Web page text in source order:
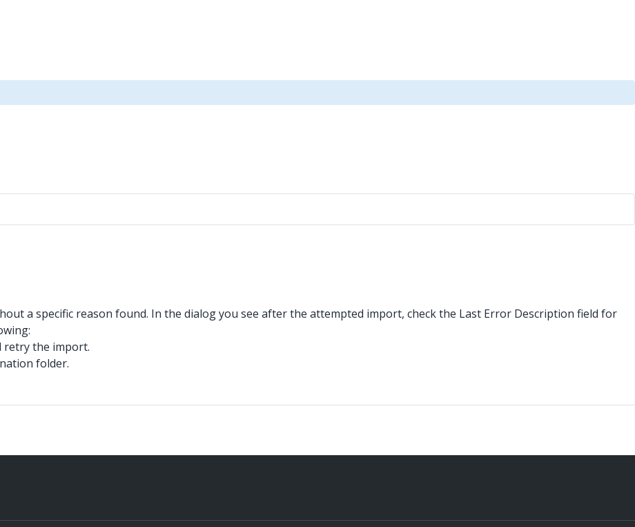
a specific reason found. In the dialog you see after the attempted import, check the Last Error Description field for
retry the import.
folder.